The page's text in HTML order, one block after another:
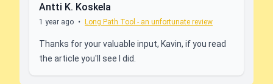
Antti K. Koskela
1 year ago • Long Path Tool - an unfortunate review
Thanks for your valuable input, Kavin, if you read
the article you'll see I did.